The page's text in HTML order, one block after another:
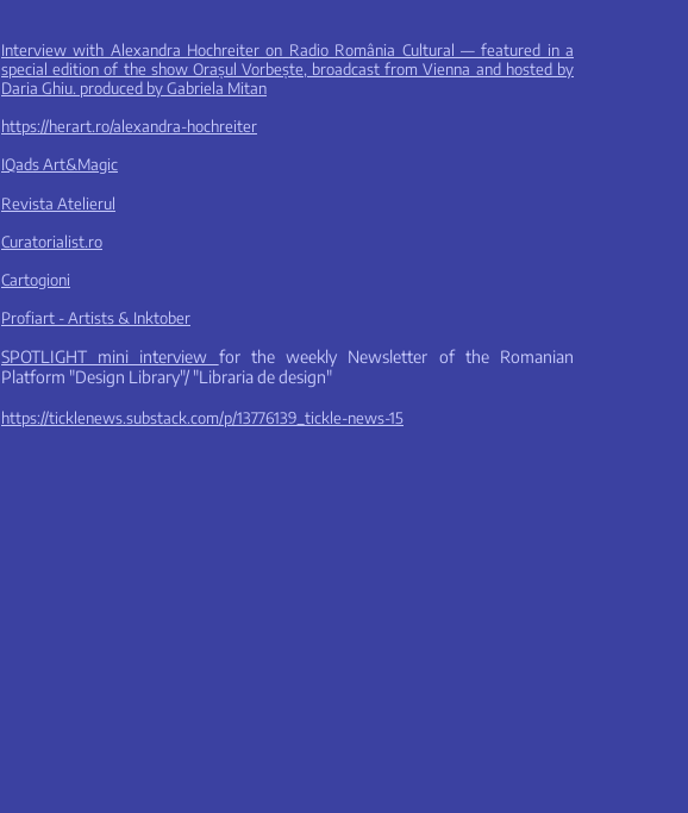
Interview with Alexandra Hochreiter on Radio România Cultural — featured in a
special edition of the show Orașul Vorbește, broadcast from Vienna and hosted by
Daria Ghiu. produced by Gabriela Mitan
https://herart.ro/alexandra-hochreiter
IQads Art&Magic
Revista Atelierul
Curatorialist.ro
Cartogioni
Profiart - Artists & Inktober
SPOTLIGHT mini interview for the weekly Newsletter of the Romanian
Platform "Design Library"/ "Libraria de design"
https://ticklenews.substack.com/p/13776139_tickle-news-15